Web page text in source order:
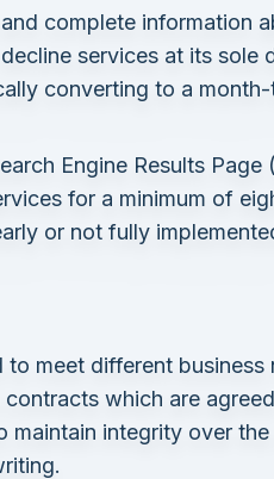
complete information
services at its sole
converting to a
Engine Results Page
for a minimum of
or not fully
meet different business
which are
integrity over the